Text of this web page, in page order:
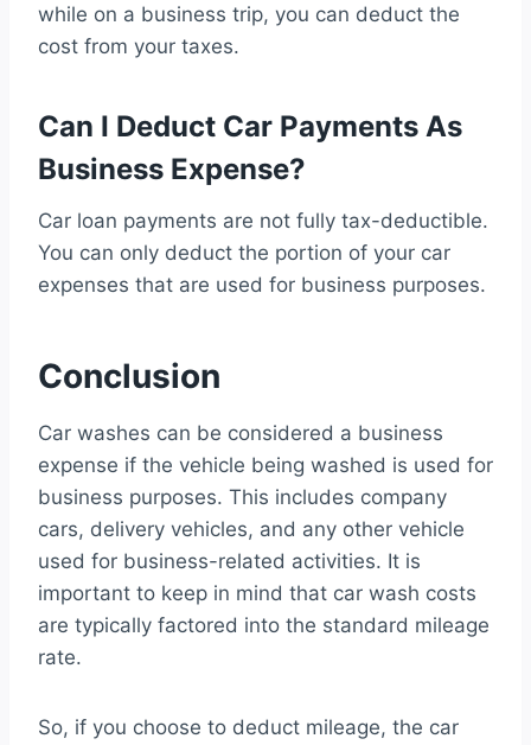
while on a business trip, you can deduct the
cost from your taxes.
Can I Deduct Car Payments As
Business Expense?
Car loan payments are not fully tax-deductible.
You can only deduct the portion of your car
expenses that are used for business purposes.
Conclusion
Car washes can be considered a business
expense if the vehicle being washed is used for
business purposes. This includes company
cars, delivery vehicles, and any other vehicle
used for business-related activities. It is
important to keep in mind that car wash costs
are typically factored into the standard mileage
rate.
So, if you choose to deduct mileage, the car